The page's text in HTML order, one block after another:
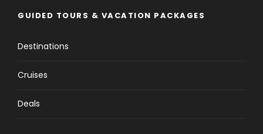
GUIDED TOURS & VACATION PACKAGES
Destinations
Cruises
Deals